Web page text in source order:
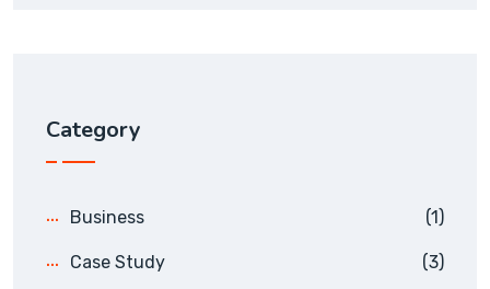
Category
Business (1)
Case Study (3)